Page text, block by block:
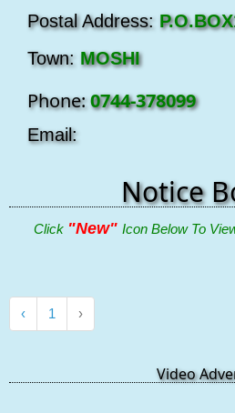
Postal Address:
Town: MOSHI
Phone:0744-378099
Email:
Notice
Click"New"Icon Below To View
‹ 1 ›
Video